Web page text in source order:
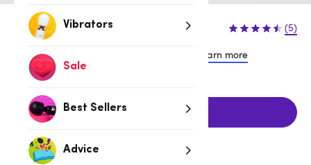
Vibrators
Sale
Best Sellers
Advice
$34.95 (5)
or 4 payments of $8.74 with Learn more
Add to cart